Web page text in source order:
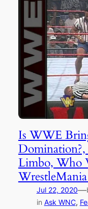
Is WWE
Limbo, Who
Jul 22, 2020—
in Ask WNC,